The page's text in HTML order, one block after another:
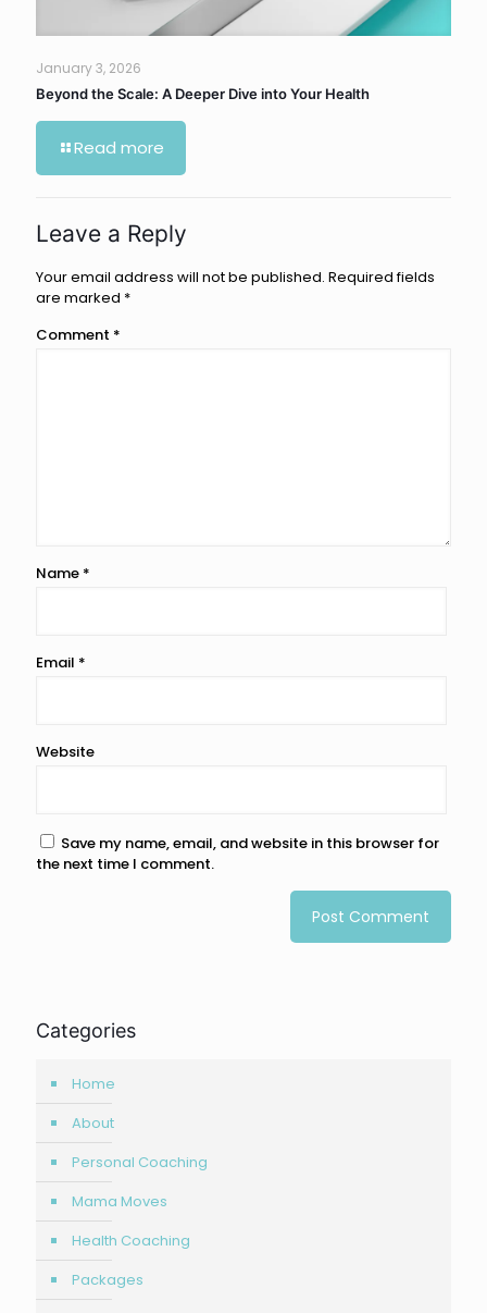
January 3, 2026
Beyond the Scale: A Deeper Dive into Your Health
Read more
Leave a Reply
Your email address will not be published. Required fields
are marked *
Comment *
Name *
Email *
Website
Save my name, email, and website in this browser for
the next time I comment.
Categories
Home
About
Personal Coaching
Mama Moves
Health Coaching
Packages